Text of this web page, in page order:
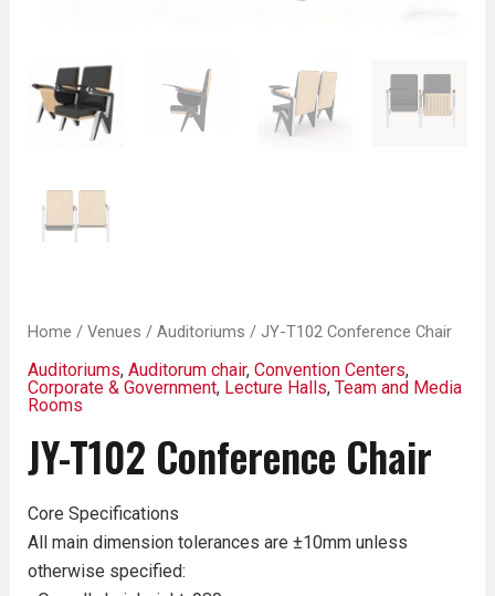
Home / Venues / Auditoriums / JY-T102 Conference Chair
Auditoriums, Auditorum chair, Convention Centers,
Corporate & Government, Lecture Halls, Team and Media
Rooms
JY-T102 Conference Chair
Core Specifications
All main dimension tolerances are ±10mm unless
otherwise specified: